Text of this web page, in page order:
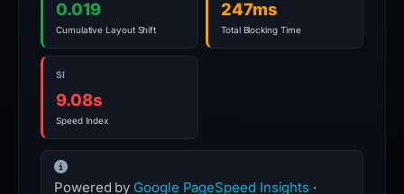
0.019
Cumulative Layout Shift
247ms
Total Blocking Time
SI
9.08s
Speed Index
Powered by Google PageSpeed Insights ·